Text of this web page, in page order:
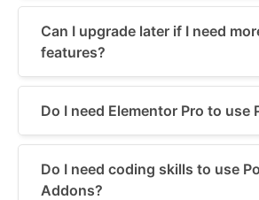
Can I upgrade later if I need
features?
Do I need Elementor Pro to use
Do I need coding skills to use
Addons?